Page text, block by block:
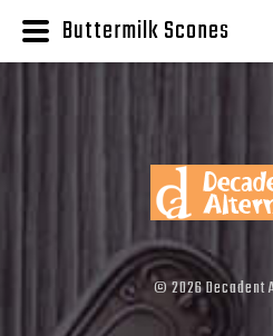
©2026Decadent
Buttermilk Scones